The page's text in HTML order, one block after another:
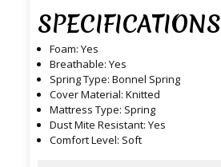
SPECIFICATIONS
Foam: Yes
Breathable: Yes
Spring Type: Bonnel Spring
Cover Material: Knitted
Mattress Type: Spring
Dust Mite Resistant: Yes
Comfort Level: Soft